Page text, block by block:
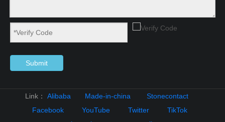
Submit
Link： Alibaba Made-in-china
Stonecontact
Facebook
YouTube Twitter
TikTok